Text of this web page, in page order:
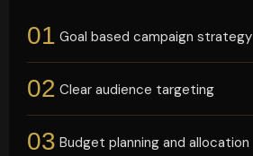
01 Goal based campaign strategy
02 Clear audience targeting
03 Budget planning and allocation